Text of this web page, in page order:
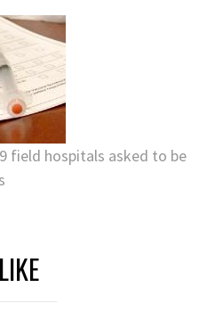
field hospitals asked to be